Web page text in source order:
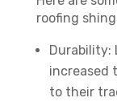
roofing
Durability:
increased
to their